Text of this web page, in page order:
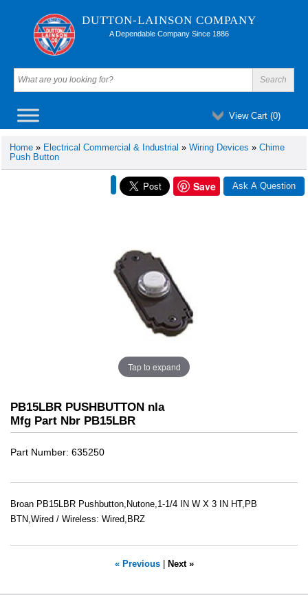
DUTTON-LAINSON COMPANY
A Dependable Company Since 1886
View Cart (0)
Home » Electrical Commercial & Industrial »Wiring Devices »Chime
Push Button
Save
Tap to expand
PB15LBR PUSHBUTTON nla
Mfg Part Nbr PB15LBR
Part Number 635250
Broan PB15LBR Pushbutton,Nutone,1-1/4 IN W X 3 IN HT,PB
BTN,Wired / Wireless: Wired,BRZ
« Previous| Next »